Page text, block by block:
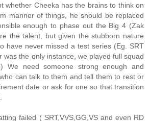
whether Cheeka has the brains to think on
manner of things, he should be replaced
enough to phase out the Big 4 (Zak
the talent, but given the stubborn nature
have never missed a test series (Eg. SRT
was the only instance, we played full squad
We need someone strong enough and
can talk to them and tell them to rest or
date or ask for one so that transition
failed ( SRT,VVS,GG,VS and even RD